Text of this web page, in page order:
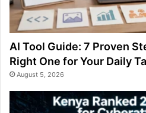
AI Tool Guide: 7 Proven
Right One for Your Daily
August 5, 2026